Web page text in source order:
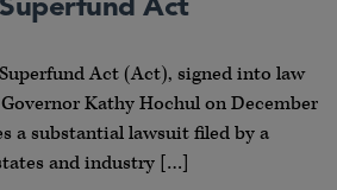
Act
Act (Act), signed into law
Kathy Hochul on December
a substantial lawsuit filed by a
and industry […]